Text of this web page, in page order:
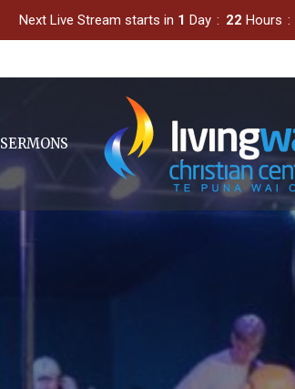
Next Live Stream starts in 1 Day 22 Hours
SERMONS